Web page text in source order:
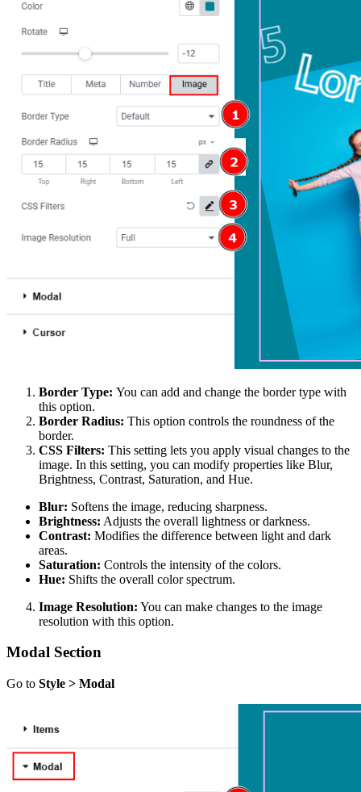
Border Type: You can add and change the border type with
this option.
Border Radius: This option controls the roundness of the
border.
CSS Filters: This setting lets you apply visual changes to the
image. In this setting, you can modify properties like Blur,
Brightness, Contrast, Saturation, and Hue.
Blur: Softens the image, reducing sharpness.
Brightness: Adjusts the overall lightness or darkness.
Contrast: Modifies the difference between light and dark
areas.
Saturation: Controls the intensity of the colors.
Hue: Shifts the overall color spectrum.
Image Resolution: You can make changes to the image
resolution with this option.
Modal Section
Go to Style > Modal